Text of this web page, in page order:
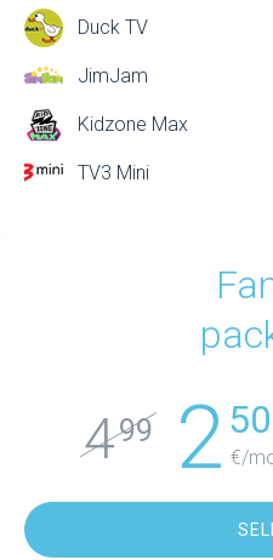
Duck TV
JimJam
Kidzone Max
TV3 Mini
499 2 50
€/